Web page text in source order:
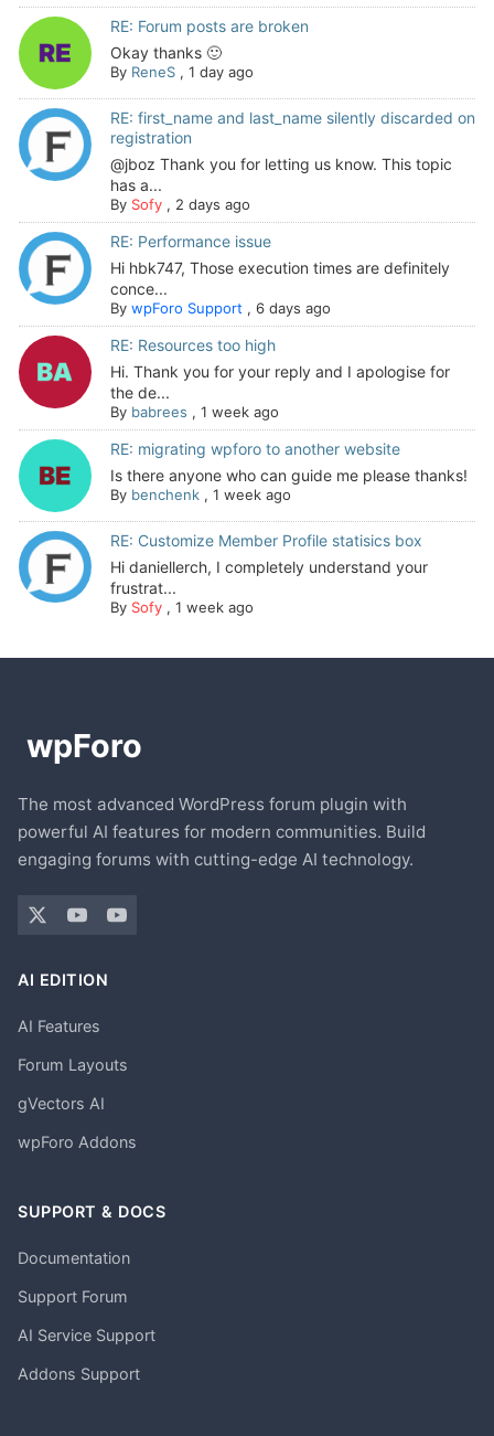
RE: Forum posts are broken
Okay thanks 🙂
By ReneS, 1 day ago
RE: first_name and last_name silently discarded on
registration
@jboz Thank you for letting us know. This topic
has a...
By Sofy, 2 days ago
RE: Performance issue
Hi hbk747, Those execution times are definitely
conce...
By wpForo Support , 6 days ago
RE: Resources too high
Hi. Thank you for your reply and I apologise for
the de...
By babrees , 1 week ago
RE: migrating wpforo to another website
Is there anyone who can guide me please thanks!
By benchenk, 1 week ago
RE: Customize Member Profile statisics box
Hi daniellerch, I completely understand your
frustrat...
By Sofy, 1 week ago
The most advanced WordPress forum plugin with
powerful AI features for modern communities. Build
engaging forums with cutting-edge AI technology.
AI EDITION
AI Features
Forum Layouts
gVectors AI
wpForo Addons
SUPPORT & DOCS
Documentation
Support Forum
AI Service Support
Addons Support